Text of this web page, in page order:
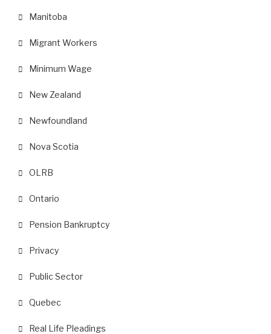
Manitoba
Migrant Workers
Minimum Wage
New Zealand
Newfoundland
Nova Scotia
OLRB
Ontario
Pension Bankruptcy
Privacy
Public Sector
Quebec
Real Life Pleadings